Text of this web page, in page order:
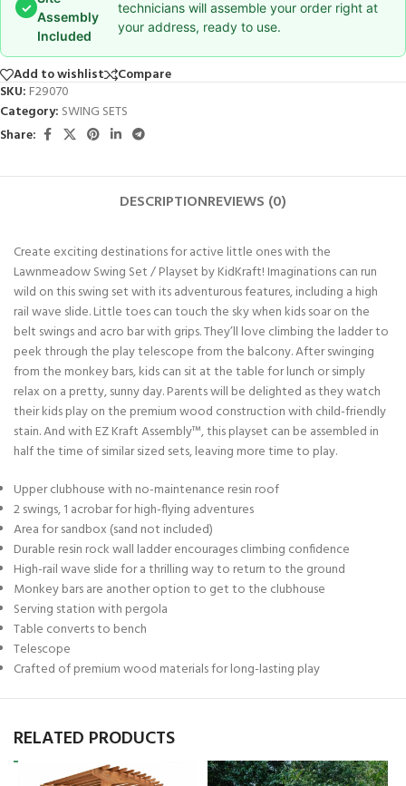
✓
Assembly
Included
technicians will assemble your order right at
your address, ready to use.
Add to wishlist
Compare
SKU: F29070
Category: SWING SETS
Share:
DESCRIPTIONREVIEWS (0)
Create exciting destinations for active little ones with the
Lawnmeadow Swing Set / Playset by KidKraft! Imaginations can run
wild on this swing set with its adventurous features, including a high
rail wave slide. Little toes can touch the sky when kids soar on the
belt swings and acro bar with grips. They’ll love climbing the ladder to
peek through the play telescope from the balcony. After swinging
from the monkey bars, kids can sit at the table for lunch or simply
relax on a pretty, sunny day. Parents will be delighted as they watch
their kids play on the premium wood construction with child-friendly
stain. And with EZ Kraft Assembly™, this playset can be assembled in
half the time of similar sized sets, leaving more time to play.
Upper clubhouse with no-maintenance resin roof
2 swings, 1 acrobar for high-flying adventures
Area for sandbox (sand not included)
Durable resin rock wall ladder encourages climbing confidence
High-rail wave slide for a thrilling way to return to the ground
Monkey bars are another option to get to the clubhouse
Serving station with pergola
Table converts to bench
Telescope
Crafted of premium wood materials for long-lasting play
RELATED PRODUCTS